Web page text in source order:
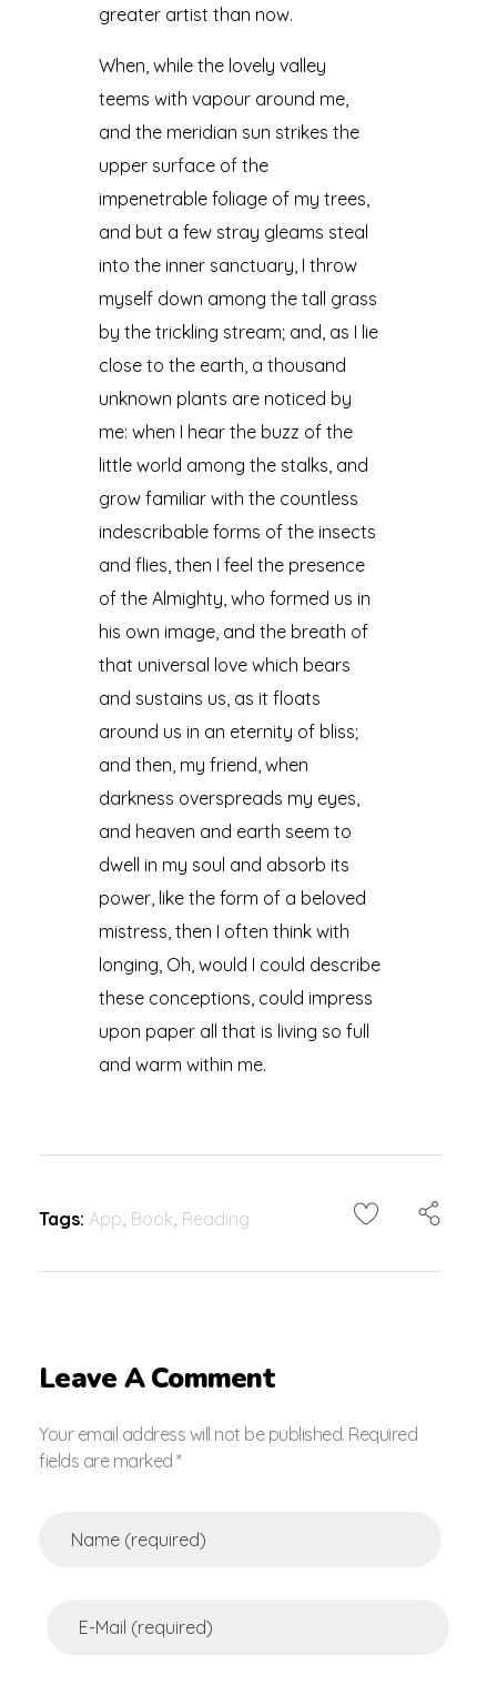
greater artist than now.
When, while the lovely valley
teems with vapour around me,
and the meridian sun strikes the
upper surface of the
impenetrable foliage of my trees,
and but a few stray gleams steal
into the inner sanctuary, I throw
myself down among the tall grass
by the trickling stream; and, as I lie
close to the earth, a thousand
unknown plants are noticed by
me: when I hear the buzz of the
little world among the stalks, and
grow familiar with the countless
indescribable forms of the insects
and flies, then I feel the presence
of the Almighty, who formed us in
his own image, and the breath of
that universal love which bears
and sustains us, as it floats
around us in an eternity of bliss;
and then, my friend, when
darkness overspreads my eyes,
and heaven and earth seem to
dwell in my soul and absorb its
power, like the form of a beloved
mistress, then I often think with
longing, Oh, would I could describe
these conceptions, could impress
upon paper all that is living so full
and warm within me.
Tags: App, Book, Reading
Leave A Comment
Your email address will not be published. Required
fields are marked *